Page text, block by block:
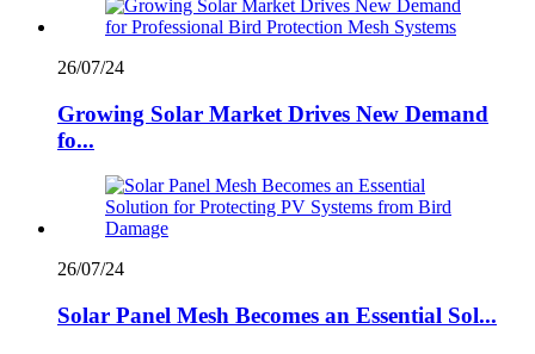
26/07/24
Growing Solar Market Drives New Demand
fo...
26/07/24
Solar Panel Mesh Becomes an Essential Sol...